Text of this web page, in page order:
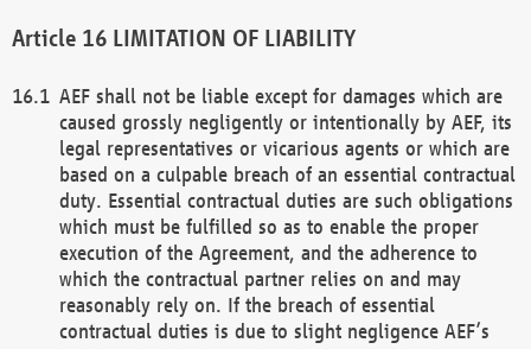
LIMITATION OF LIABILITY
AEF shall not be liable except for damages which are
caused grossly negligently or intentionally by AEF, its
legal representatives or vicarious agents or which are
based on a culpable breach of an essential contractual
duty. Essential contractual duties are such obligations
which must be fulfilled so as to enable the proper
execution of the Agreement, and the adherence to
which the contractual partner relies on and may
reasonably rely on. If the breach of essential
contractual duties is due to slight negligence AEF’s